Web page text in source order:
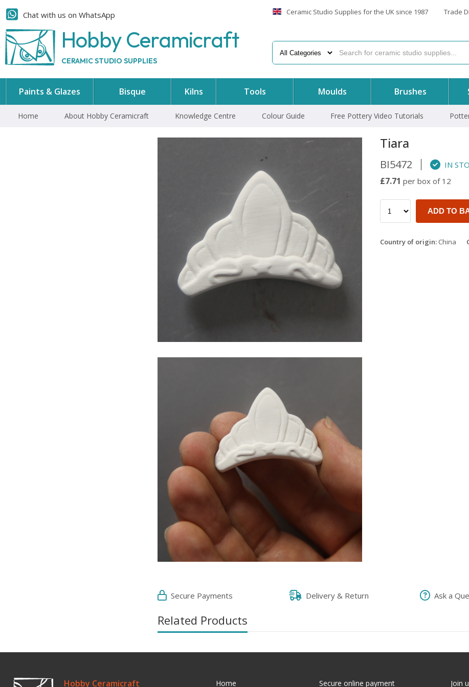
Chat with us on WhatsApp
Hobby Ceramicraft
CERAMIC STUDIO SUPPLIES
Ceramic Studio Supplies for the UK since 1987 Trade
Paints & Glazes Bisque Kilns Tools Moulds Brushes
Home About Hobby Ceramicraft Knowledge Centre Colour Guide Free Pottery Video Tutorials
Tiara
BI5472 IN
£7.71 per box of 12
ADD TO
Country of origin: China
Secure Payments Delivery & Return Ask a
Related Products
Hobby Ceramicraft Home Secure online payment Join